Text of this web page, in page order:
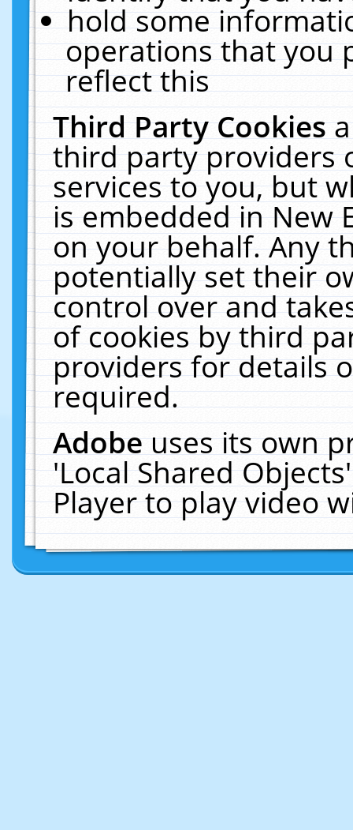
hold some
operations that you
reflect this
Third Party Cookies
third party providers
services to you, but
is embedded in New
on your behalf. Any
potentially set their
control over and
of cookies by third
providers for details
required.
Adobeuses its own
'Local Shared
Player to play video